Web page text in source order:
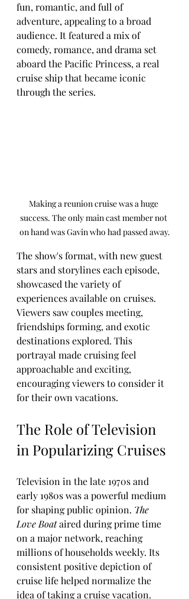
fun, romantic, and full of
adventure, appealing to a broad
audience. It featured a mix of
comedy, romance, and drama set
aboard the Pacific Princess, a real
cruise ship that became iconic
through the series.
Making a reunion cruise was a huge
success. The only main cast member not
on hand was Gavin who had passed away.
The show's format, with new guest
stars and storylines each episode,
showcased the variety of
experiences available on cruises.
Viewers saw couples meeting,
friendships forming, and exotic
destinations explored. This
portrayal made cruising feel
approachable and exciting,
encouraging viewers to consider it
for their own vacations.
The Role of Television
in Popularizing Cruises
Television in the late 1970s and
early 1980s was a powerful medium
for shaping public opinion. The
Love Boat aired during prime time
on a major network, reaching
millions of households weekly. Its
consistent positive depiction of
cruise life helped normalize the
idea of taking a cruise vacation.